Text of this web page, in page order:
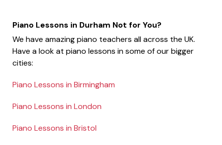
Piano Lessons in Durham Not for You?
We have amazing piano teachers all across the UK.
Have a look at piano lessons in some of our bigger
cities:
Piano Lessons in Birmingham
Piano Lessons in London
Piano Lessons in Bristol